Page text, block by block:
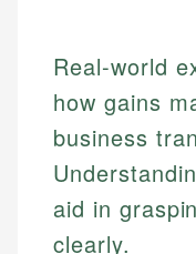
Real-world
how gains
business
aid in
clearly.